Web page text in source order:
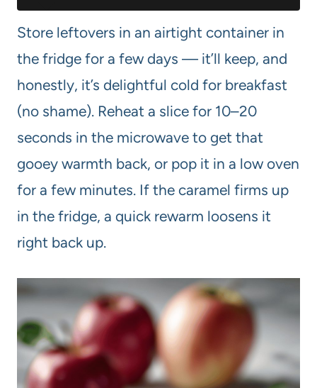
Store leftovers in an airtight container in
the fridge for a few days — it’ll keep, and
honestly, it’s delightful cold for breakfast
(no shame). Reheat a slice for 10–20
seconds in the microwave to get that
gooey warmth back, or pop it in a low oven
for a few minutes. If the caramel firms up
in the fridge, a quick rewarm loosens it
right back up.